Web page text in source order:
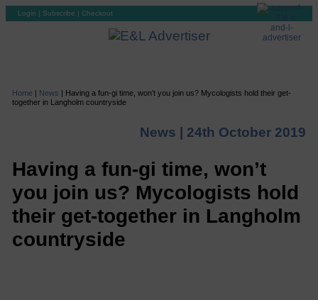
Login | Subscribe | Checkout
Home | News | Having a fun-gi time, won’t you join us? Mycologists hold their get-
together in Langholm countryside
News | 24th October 2019
Having a fun-gi time, won’t
you join us? Mycologists hold
their get-together in Langholm
countryside